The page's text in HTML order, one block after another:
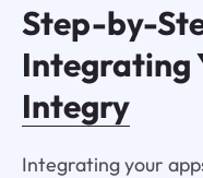
Step-by-
Integrating
Integry
Integrating your